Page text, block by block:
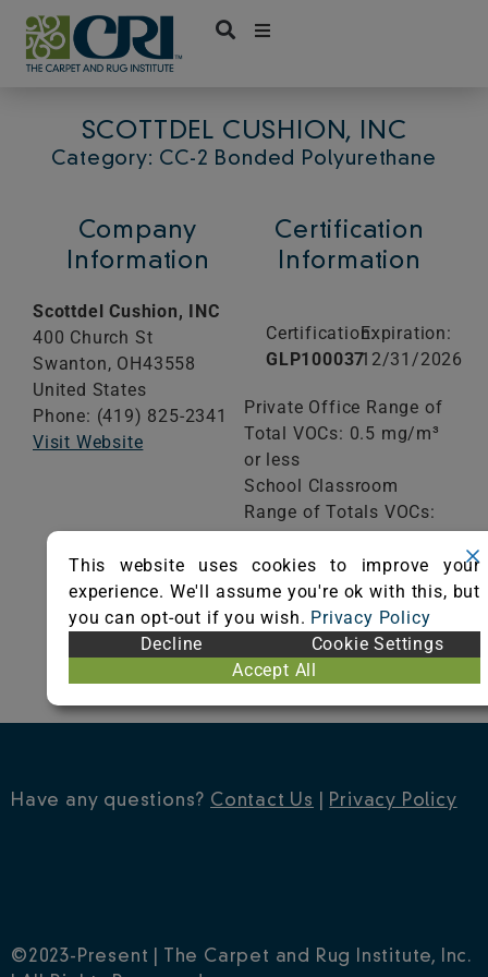
Skip
content
SCOTTDEL CUSHION, INC
Category: CC-2 Bonded Polyurethane
Company
Information
Scottdel Cushion, INC
400 Church St
Swanton, OH43558
United States
Phone: (419) 825-2341
Visit Website
Certification
Information
Certification:
GLP100037
Expiration:
12/31/2026
Private Office Range of
Total VOCs: 0.5 mg/m³
or less
School Classroom
Range of Totals VOCs:
VIEW CERTIFICATE
Have any questions? Contact Us Privacy Policy
©2023-Present | The Carpet and Rug Institute, Inc.
This website uses cookies to improve your
experience. We'll assume you're ok with this, but
you can opt-out if you wish. Privacy Policy
Decline
Cookie Settings
Accept All